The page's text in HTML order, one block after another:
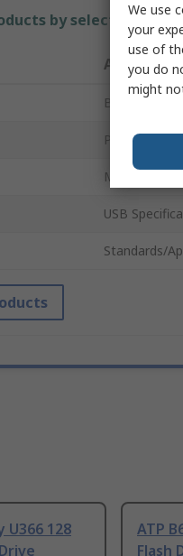
by selecting one
Attribute
Brand
Product Type
Memory Size
USB
Standards/
U366 128
ATP
Flash
We use
your
use of
you do
might